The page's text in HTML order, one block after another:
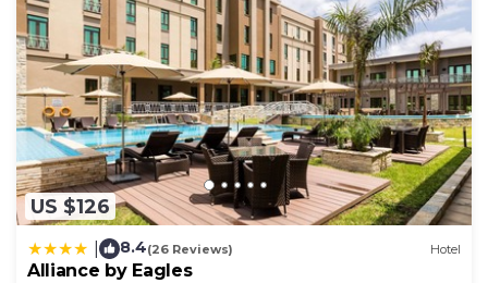
US $126
8.4(26 Reviews) Hotel
Alliance by Eagles